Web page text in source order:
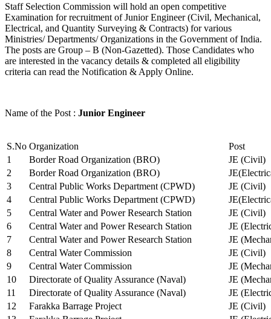
Staff Selection Commission will hold an open competitive
Examination for recruitment of Junior Engineer (Civil, Mechanical,
Electrical, and Quantity Surveying & Contracts) for various
Ministries/ Departments/ Organizations in the Government of India.
The posts are Group – B (Non-Gazetted). Those Candidates who
are interested in the vacancy details & completed all eligibility
criteria can read the Notification & Apply Online.
Name of the Post : Junior Engineer
S.No Organization
Post
1
Border Road Organization (BRO)
JE (Civil)
2
Border Road Organization (BRO)
3
Central Public Works Department (CPWD)
JE (Civil)
4
Central Public Works Department (CPWD)
5
Central Water and Power Research Station
JE (Civil)
6
Central Water and Power Research Station
JE
7
Central Water and Power Research Station
JE
8
Central Water Commission
JE (Civil)
9
Central Water Commission
JE
10
Directorate of Quality Assurance (Naval)
JE
11
Directorate of Quality Assurance (Naval)
JE
12
Farakka Barrage Project
JE (Civil)